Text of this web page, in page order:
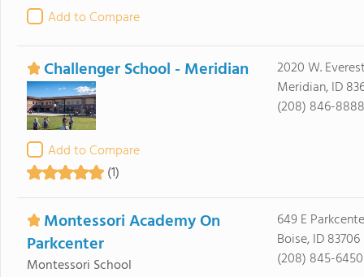
Add to Compare
Challenger School - Meridian
Add to Compare
(1)
2020 W.
Meridian, ID
(208) 846-8888
Montessori Academy On
Parkcenter
Montessori School
649 E
Boise, ID 83706
(208) 845-6450